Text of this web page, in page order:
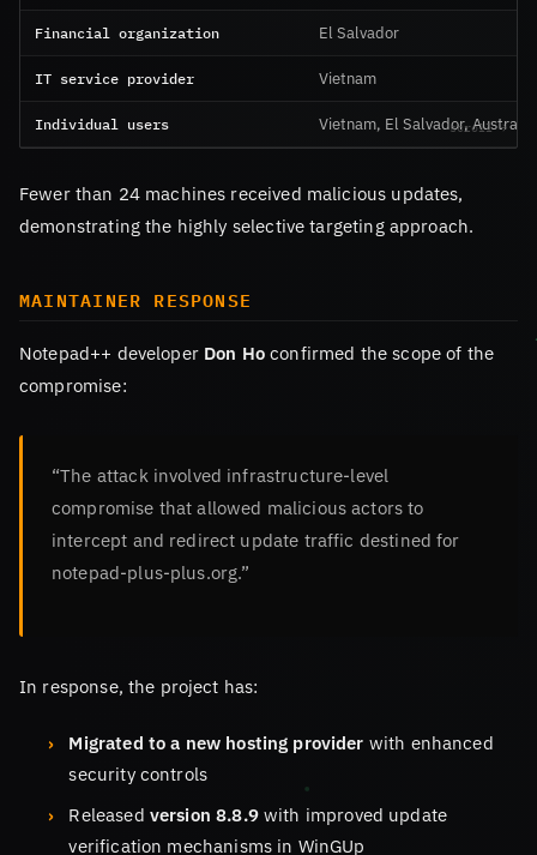
Financial organization El Salvador
IT service provider Vietnam
Individual users Vietnam, El Salvador, Australia
Fewer than 24 machines received malicious updates,
demonstrating the highly selective targeting approach.
MAINTAINER RESPONSE
Notepad++ developer Don Hoconfirmed the scope of the
compromise:
“The attack involved infrastructure-level
compromise that allowed malicious actors to
intercept and redirect update traffic destined for
notepad-plus-plus.org.”
In response, the project has:
Migrated to a new hosting provider with enhanced
security controls
Released version 8.8.9with improved update
verification mechanisms in WinGUp